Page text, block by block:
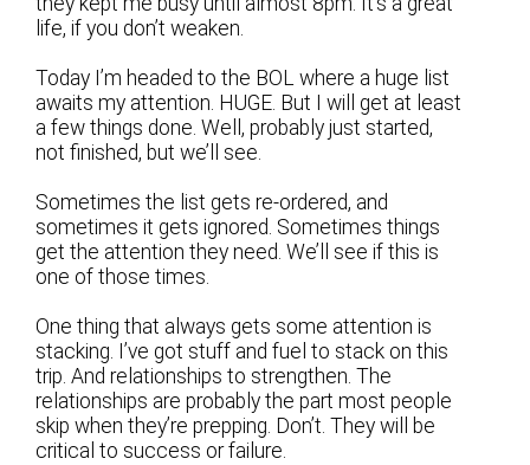
life, if you don’t weaken.
Today I’m headed to the BOL where a huge list
awaits my attention. HUGE. But I will get at least
a few things done. Well, probably just started,
not finished, but we’ll see.
Sometimes the list gets re-ordered, and
sometimes it gets ignored. Sometimes things
get the attention they need. We’ll see if this is
one of those times.
One thing that always gets some attention is
stacking. I’ve got stuff and fuel to stack on this
trip. And relationships to strengthen. The
relationships are probably the part most people
skip when they’re prepping. Don’t. They will be
critical to success or failure.